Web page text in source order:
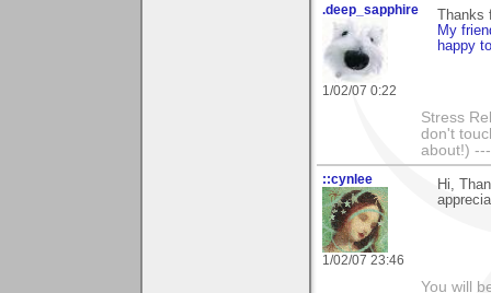
.deep_sapphire
1/02/07 0:22
Thanks
My
happy
Stress
don't
about!)
::cynlee
1/02/07 23:46
Hi,
You will